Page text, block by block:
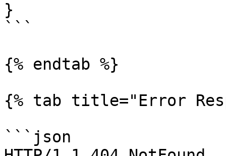
}
```
{% endtab %}
{% tab title="Error
```json